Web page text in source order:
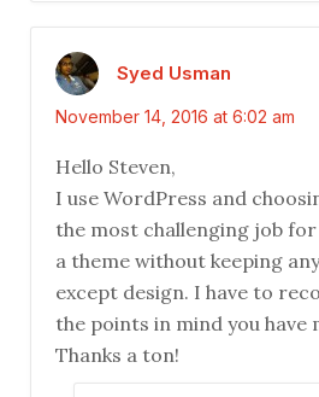
Syed Usman
November 14, 2016 at 6:02 am
Hello Steven,
I use WordPress and
the most challenging job for
a theme without keeping
except design. I have to
the points in mind you have
Thanks a ton!